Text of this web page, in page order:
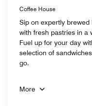
Coffee House
Sip on expertly
with fresh pastries in a
Fuel up for your day
selection of
go.
More